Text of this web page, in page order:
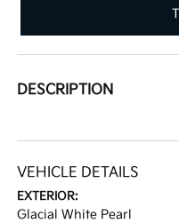
DESCRIPTION
VEHICLE DETAILS
EXTERIOR:
Glacial White Pearl